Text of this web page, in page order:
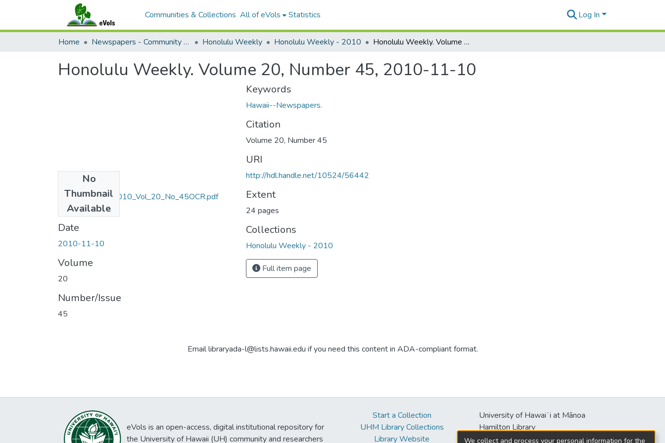
Communities & Collections All of eVols Statistics Log In
Home Newspapers - Community and Alternative Honolulu Weekly Honolulu Weekly - 2010 Honolulu Weekly. Volume 20, Number 45, 2010-11-10
Honolulu Weekly. Volume 20, Number 45, 2010-11-10
No
Thumbnail
Available
November_10_2010_Vol_20_No_45OCR.pdf
(22.79 MB)
Date
2010-11-10
Volume
20
Number/Issue
45
Keywords
Hawaii--Newspapers.
Citation
Volume 20, Number 45
URI
http://hdl.handle.net/10524/56442
Extent
24 pages
Collections
Honolulu Weekly - 2010
Full item page
Email libraryada-l@lists.hawaii.edu if you need this content in ADA-compliant format.
eVols is an open-access, digital institutional repository for
the University of Hawaii (UH) community and researchers
Start a Collection
UHM Library Collections
Library Website
University of Hawaiʻi at Mānoa
Hamilton Library
2550 McCarthy Mall
We collect and process your personal information for the